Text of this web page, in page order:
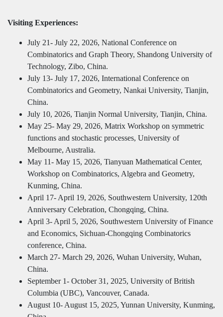
Visiting Experiences:
July 21- July 22, 2026, National Conference on
Combinatorics and Graph Theory, Shandong University of
Technology, Zibo, China.
July 13- July 17, 2026, International Conference on
Combinatorics and Geometry, Nankai University, Tianjin,
China.
July 10, 2026, Tianjin Normal University, Tianjin, China.
May 25- May 29, 2026, Matrix Workshop on symmetric
functions and stochastic processes, University of
Melbourne, Australia.
May 11- May 15, 2026, Tianyuan Mathematical Center,
Workshop on Combinatorics, Algebra and Geometry,
Kunming, China.
April 17- April 19, 2026, Southwestern University, 120th
Anniversary Celebration, Chongqing, China.
April 3- April 5, 2026, Southwestern University of Finance
and Economics, Sichuan-Chongqing Combinatorics
conference, China.
March 27- March 29, 2026, Wuhan University, Wuhan,
China.
September 1- October 31, 2025, University of British
Columbia (UBC), Vancouver, Canada.
August 10- August 15, 2025, Yunnan University, Kunming,